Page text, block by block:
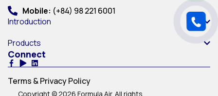
Mobile: (+84) 98 221 6001
Introduction
Products
Connect
Copyright © 2026 Formula Air. All rights
Terms & Privacy Policy